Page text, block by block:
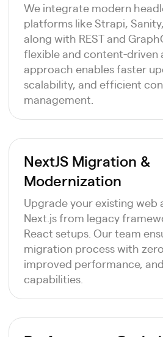
We integrate modern
platforms like Strapi,
along with REST and
flexible and content-driven
approach enables faster
scalability, and efficient
management.
NextJS Migration &
Modernization
Upgrade your existing web
Next.js from legacy
React setups. Our team
migration process with
improved performance,
capabilities.